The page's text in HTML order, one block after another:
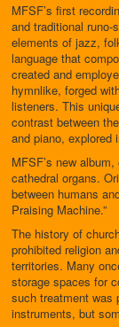
MFSF’s first
and traditional
elements of jazz,
language that
created and
hymnlike, forged
listeners. This
contrast between
and piano, explored
MFSF’s new
cathedral organs.
between humans
Praising Machine.”
The history of
prohibited religion
territories. Many
storage spaces for
such treatment was
instruments, but